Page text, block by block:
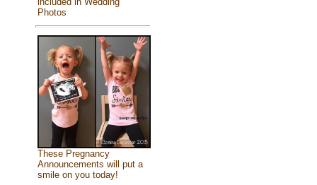
Photos
These Pregnancy
Announcements will put a
smile on you today!